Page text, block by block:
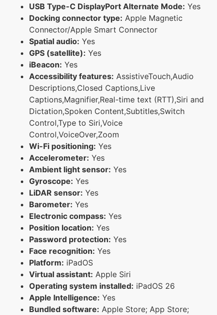
USB Type-C DisplayPort Alternate Mode: Yes
Docking connector type: Apple Magnetic
Connector/Apple Smart Connector
Spatial audio: Yes
GPS (satellite): Yes
iBeacon: Yes
Accessibility features: AssistiveTouch,Audio
Descriptions,Closed Captions,Live
Captions,Magnifier,Real-time text (RTT),Siri and
Dictation,Spoken Content,Subtitles,Switch
Control,Type to Siri,Voice
Control,VoiceOver,Zoom
Wi-Fi positioning: Yes
Accelerometer: Yes
Ambient light sensor: Yes
Gyroscope: Yes
LiDAR sensor: Yes
Barometer: Yes
Electronic compass: Yes
Position location: Yes
Password protection: Yes
Face recognition: Yes
Platform: iPadOS
Virtual assistant: Apple Siri
Operating system installed: iPadOS 26
Apple Intelligence: Yes
Bundled software: Apple Store; App Store;